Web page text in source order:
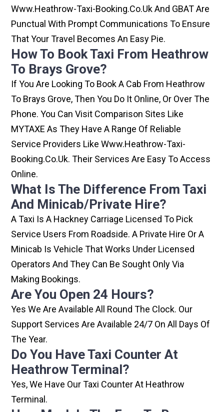
Www.heathrow-Taxi-Booking.co.uk And GBAT Are
Punctual With Prompt Communications To Ensure
That Your Travel Becomes An Easy Pie.
How To Book Taxi From Heathrow
To Brays Grove?
If You Are Looking To Book A Cab From Heathrow
To Brays Grove, Then You Do It Online, Or Over The
Phone. You Can Visit Comparison Sites Like
MYTAXE As They Have A Range Of Reliable
Service Providers Like Www.heathrow-Taxi-
Booking.co.uk. Their Services Are Easy To Access
Online.
What Is The Difference From Taxi
And Minicab/private Hire?
A Taxi Is A Hackney Carriage Licensed To Pick
Service Users From Roadside. A Private Hire Or A
Minicab Is Vehicle That Works Under Licensed
Operators And They Can Be Sought Only Via
Making Bookings.
Are You Open 24 Hours?
Yes We Are Available All Round The Clock. Our
Support Services Are Available 24/7 On All Days Of
The Year.
Do You Have Taxi Counter At
Heathrow Terminal?
Yes, We Have Our Taxi Counter At Heathrow
Terminal.